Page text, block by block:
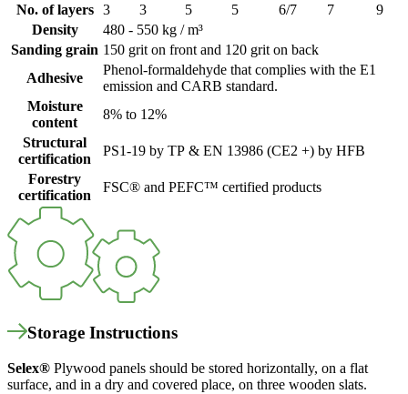
No. of layers
3 3 5 5 6/7 7
9
Density
480 - 550 kg / m³
Sanding grain 150 grit on front and 120 grit on back
Adhesive
Phenol-formaldehyde that complies with the E1
emission and CARB standard.
Moisture
content
8% to 12%
Structural
certification
PS1-19 by TP & EN 13986 (CE2 +) by HFB
Forestry
certification
FSC® and PEFC™ certified products
Storage Instructions
Selex® Plywood panels should be stored horizontally, on a flat
surface, and in a dry and covered place, on three wooden slats.